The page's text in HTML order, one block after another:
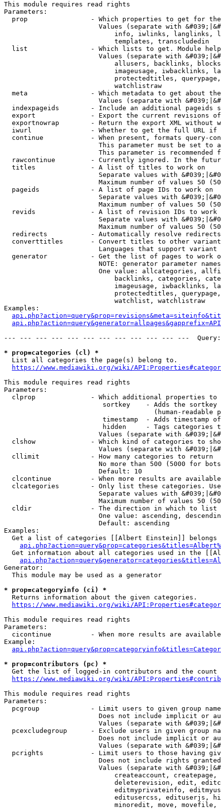
This module requires read rights
Parameters:
prop                - Which properties to get for
Values (separate with
info, iwlinks, langlinks,
                            templates, transcludedin
list                - Which lists to get. Module
Values (separate with
allusers, backlinks,
imageusage, iwbacklinks,
protectedtitles,
                            watchlistraw
meta                - Which metadata to get about
Values (separate with
indexpageids        - Include an additional pageids
export              - Export the current revisions
exportnowrap        - Return the export XML without
iwurl               - Whether to get the full URL
continue            - When present, formats query-
This parameter must be set to
This parameter is recommended
rawcontinue         - Currently ignored. In the
  titles              - A list of titles to work on
Separate values with
Maximum number of values 50
  pageids             - A list of page IDs to work on
Separate values with
Maximum number of values 50
revids              - A list of revision IDs to work
Separate values with
Maximum number of values 50
  redirects           - Automatically resolve redirects
converttitles       - Convert titles to other
Languages that support
generator           - Get the list of pages to work
NOTE: generator parameter
One value: allcategories,
backlinks, categories,
imageusage, iwbacklinks,
protectedtitles,
                            watchlist, watchlistraw
Examples:
--- --- --- --- --- --- --- --- --- --- --- ---
* prop=categories (cl) *
  List all categories the page(s) belong to.
https://www.mediawiki.org/wiki/
This module requires read rights
Parameters:
clprop              - Which additional properties to
sortkey    - Adds the
(human-readable
timestamp  - Adds timestamp
hidden     - Tags categories
Values (separate with
clshow              - Which kind of categories to
Values (separate with
  cllimit             - How many categories to return
No more than 500 (5000 for
                        Default: 10
clcontinue          - When more results are
clcategories        - Only list these categories.
Separate values with
Maximum number of values 50
  cldir               - The direction in which to list
One value: ascending,
                        Default: ascending
Examples:
Get a list of categories [[Albert Einstein]] belongs
Get information about all categories used in the
Generator:
  This module may be used as a generator
* prop=categoryinfo (ci) *
  Returns information about the given categories.
https://www.mediawiki.org/wiki/
This module requires read rights
Parameters:
cicontinue          - When more results are
Example:
* prop=contributors (pc) *
Get the list of logged-in contributors and the
https://www.mediawiki.org/wiki/
This module requires read rights
Parameters:
pcgroup             - Limit users to given group
Does not include implicit or
Values (separate with
pcexcludegroup      - Exclude users in given group
Does not include implicit or
Values (separate with
pcrights            - Limit users to those having
Does not include rights
Values (separate with
createaccount,
deleterevision, edit,
editmyprivateinfo,
editusercss, edituserjs,
minoredit, move,